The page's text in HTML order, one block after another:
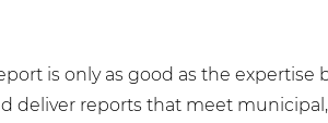
is only as good as the
deliver reports that meet